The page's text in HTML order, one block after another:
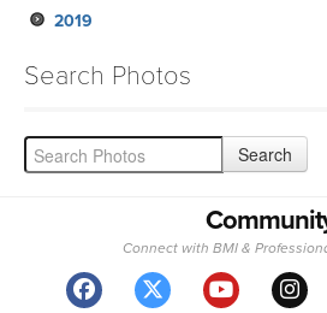
2019
Search Photos
Connect with BMI &